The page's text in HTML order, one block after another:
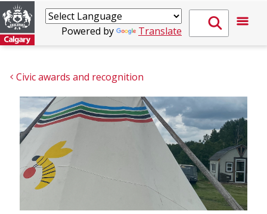
Powered by Translate
Civic awards and recognition